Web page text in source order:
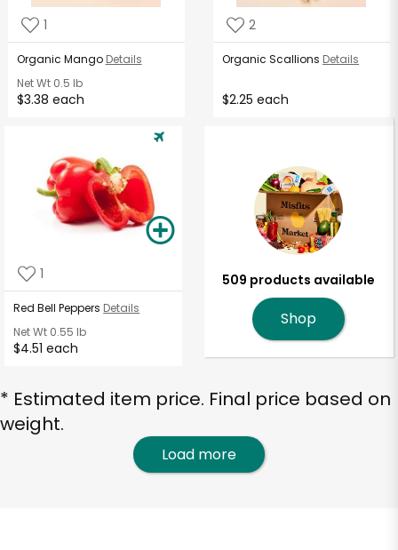
1
Organic Mango Details
Net Wt0.5 lb
$3.38 each
2
Organic Scallions Details
$2.25 each
1
Red Bell Peppers Details
Net Wt 0.55 lb
$4.51 each
509 products available
Shop
* Estimated item price. Final price based on
weight.
Load more